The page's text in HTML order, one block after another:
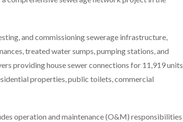
and commissioning sewerage infrastructure,
treated water sumps, pumping stations, and
providing house sewer connections for 11,919 units,
properties, public toilets, commercial
operation and maintenance (O&M) responsibilities